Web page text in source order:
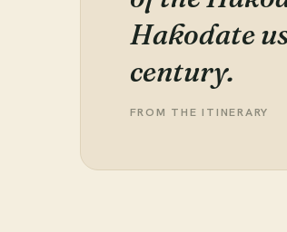
Hakodate
century.
FROM THE ITINERARY